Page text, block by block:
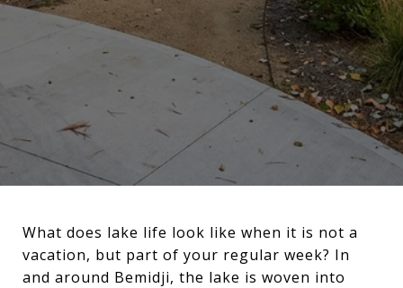
What does lake life look like when it is not a
vacation, but part of your regular week? In
and around Bemidji, the lake is woven into